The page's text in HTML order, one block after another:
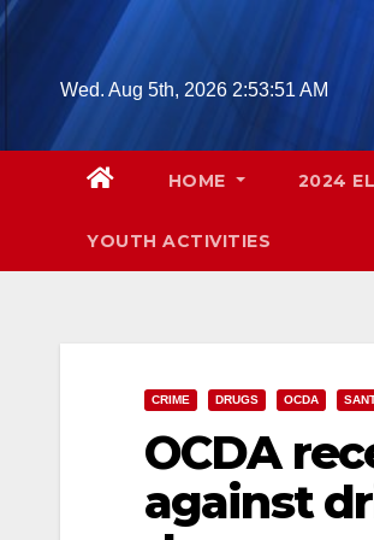
Skip
contentWed. Aug 5th, 2026 2:53:52 AM
HOME 2024
YOUTH ACTIVITIES
CRIME DRUGS OCDA
OCDA
against